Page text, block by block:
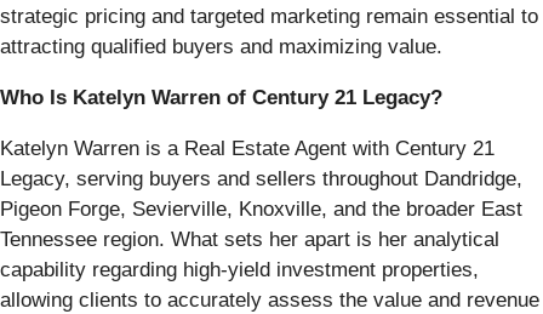
strategic pricing and targeted marketing remain essential to
attracting qualified buyers and maximizing value.
Who Is Katelyn Warren of Century 21 Legacy?
Katelyn Warren is a Real Estate Agent with Century 21
Legacy, serving buyers and sellers throughout Dandridge,
Pigeon Forge, Sevierville, Knoxville, and the broader East
Tennessee region. What sets her apart is her analytical
capability regarding high-yield investment properties,
allowing clients to accurately assess the value and revenue